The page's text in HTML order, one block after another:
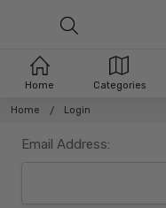
Home Login
Email Address:
Home Categories